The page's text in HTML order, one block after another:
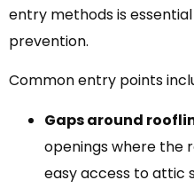
entry methods is
prevention.
Common entry points
Gaps around
openings where the
easy access to attic